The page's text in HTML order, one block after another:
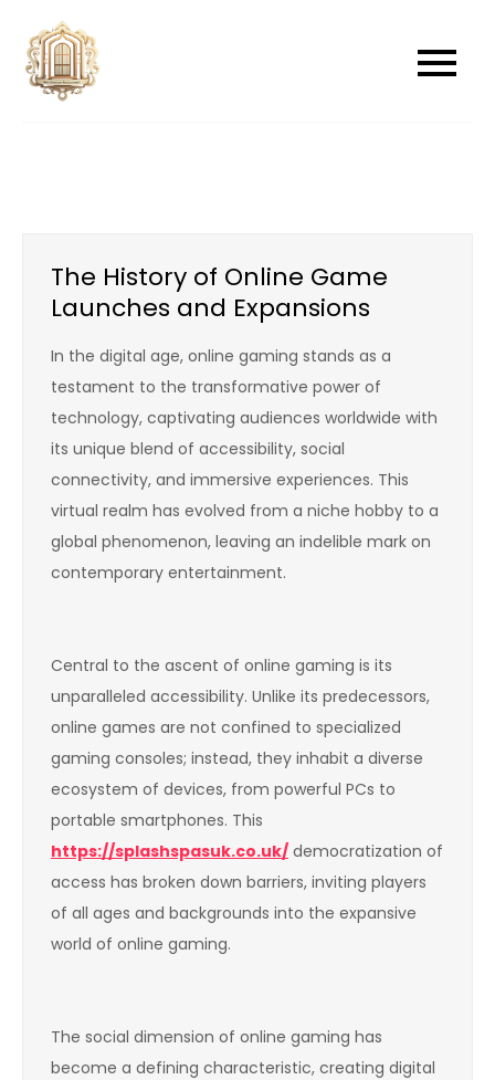
content
newwindowsreplacement
The History of Online Game
Launches and Expansions
In the digital age, online gaming stands as a
testament to the transformative power of
technology, captivating audiences worldwide with
its unique blend of accessibility, social
connectivity, and immersive experiences. This
virtual realm has evolved from a niche hobby to a
global phenomenon, leaving an indelible mark on
contemporary entertainment.
Central to the ascent of online gaming is its
unparalleled accessibility. Unlike its predecessors,
online games are not confined to specialized
gaming consoles; instead, they inhabit a diverse
ecosystem of devices, from powerful PCs to
portable smartphones. This
https://splashspasuk.co.uk/ democratization of
access has broken down barriers, inviting players
of all ages and backgrounds into the expansive
world of online gaming.
The social dimension of online gaming has
become a defining characteristic, creating digital